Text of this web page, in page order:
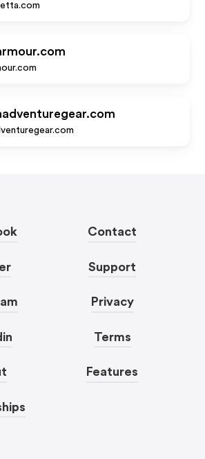
Contact
Support
Privacy
Terms
Features